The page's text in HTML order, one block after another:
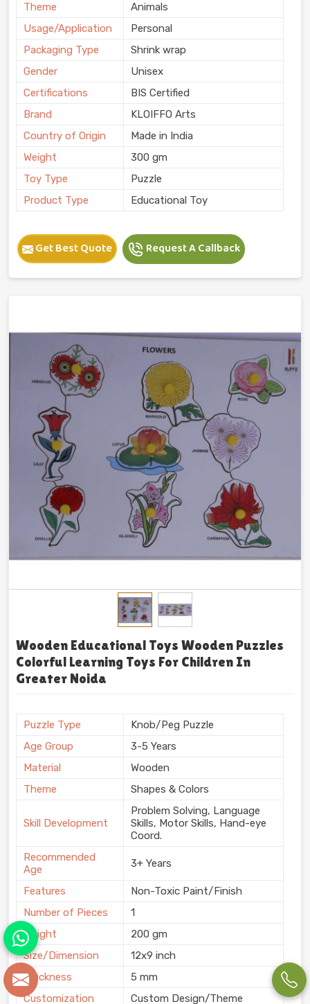
Theme
Animals
Usage/Application
Personal
Packaging Type
Shrink wrap
Gender
Unisex
Certifications
BIS Certified
Brand
KLOIFFO Arts
Country of Origin
Made in India
Weight
300 gm
Toy Type
Puzzle
Product Type
Educational Toy
Get Best Quote Request A Callback
Wooden Educational Toys Wooden Puzzles
Colorful Learning Toys For Children In
Greater Noida
Puzzle Type
Knob/Peg Puzzle
Age Group
3-5 Years
Material
Wooden
Theme
Shapes & Colors
Skill Development
Problem Solving, Language
Skills, Motor Skills, Hand-eye
Coord.
Recommended
Age
3+ Years
Features
Non-Toxic Paint/Finish
Number of Pieces
1
Weight
200 gm
Size/Dimension
12x9 inch
Thickness
5 mm
Customization
Custom Design/Theme